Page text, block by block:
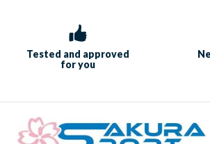
Tested and approved
for you